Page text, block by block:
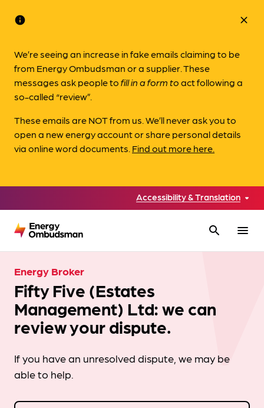
info
We’re seeing an increase in fake emails claiming to be
from Energy Ombudsman or a supplier. These
messages ask people tofill in a form toact following a
so-called “review”.
These emails are NOT from us. We’ll never ask you to
open a new energy account or share personal details
via online word documents. Find out more here.
close
Accessibility & Translation
search menu
Energy Broker
Fifty Five (Estates
Management) Ltd: we can
review your dispute.
If you have an unresolved dispute, we may be
able to help.